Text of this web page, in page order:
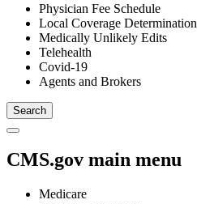
Physician Fee Schedule
Local Coverage Determination
Medically Unlikely Edits
Telehealth
Covid-19
Agents and Brokers
CMS.gov main menu
Medicare